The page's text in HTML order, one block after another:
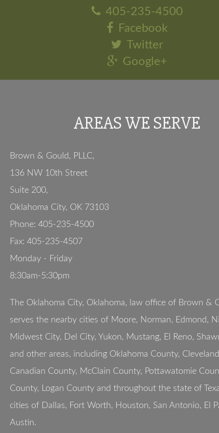
405-235-4500
Facebook
Twitter
Google+
AREAS WE SERVE
Brown & Gould, PLLC,
136 NW 10th Street
Suite 200,
Oklahoma City, OK 73103
Phone: 405-235-4500
Fax: 405-235-4507
Monday - Friday
8:30am-5:30pm
The Oklahoma City, Oklahoma, law office of Brown &
serves the nearby cities of Moore, Norman, Edmond,
Midwest City, Del City, Yukon, Mustang, El Reno,
and other areas, including Oklahoma County,
Canadian County, McClain County, Pottawatomie
County, Logan County and throughout the state of
cities of Dallas, Fort Worth, Houston, San Antonio, El
Austin.